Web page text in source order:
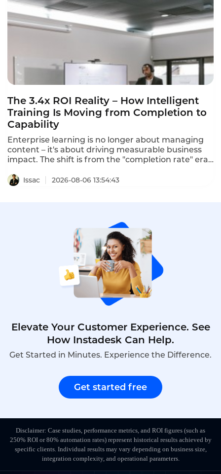
The 3.4x ROI Reality – How Intelligent
Training Is Moving from Completion to
Capability
Enterprise learning is no longer about managing
content – it's about driving measurable business
impact. The shift is from the "completion rate" era
platforms that deliver measurable ROI are moving
Issac 2026-08-06 13:54:43
Elevate Your Customer Experience. See
How Instadesk Can Help.
Get Started in Minutes. Experience the Difference.
Get started free
Disclaimer: Case studies, performance metrics, and ROI figures (such as
250% ROI or 80% automation rates) represent historical results achieved by
specific clients. Individual results may vary depending on business size,
integration complexity, and operational parameters.